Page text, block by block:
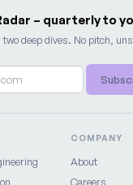
– quarterly to
deep dives. No pitch,
COMPANY
About
Careers